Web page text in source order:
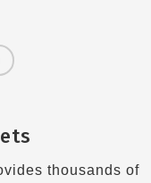
thousands of